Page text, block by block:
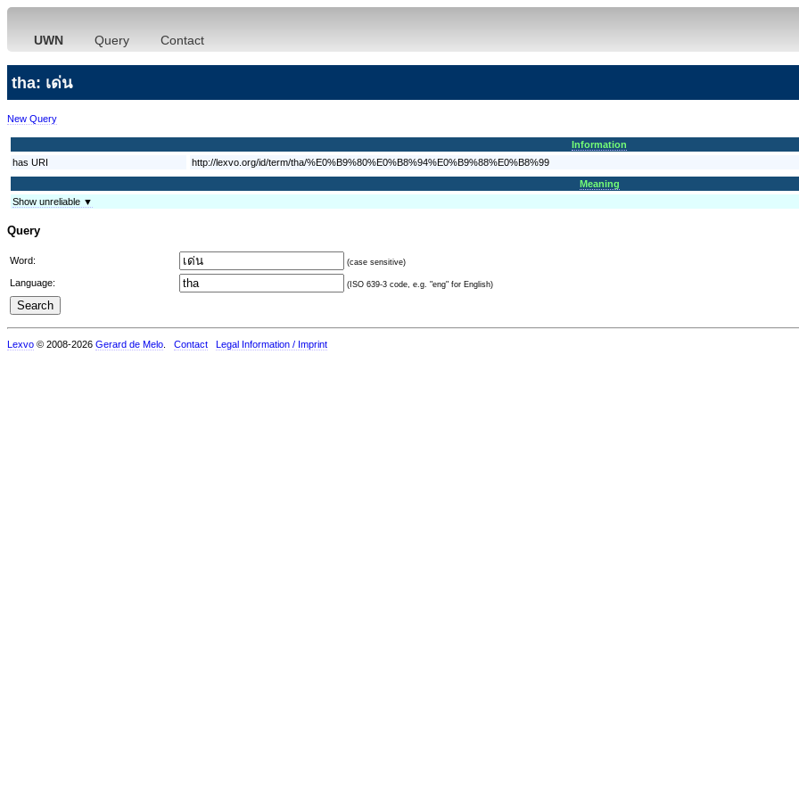
UWN Query Contact
tha: เด่น
New Query
Information
has URI
http://lexvo.org/id/term/tha/%E0%B9%80%E0%B8%94%E0%B9%88%E0%B8%99
Meaning
Show unreliable ▼
Query
Word: (case sensitive)
Language: (ISO 639-3 code, e.g. "eng" for English)
Lexvo © 2008-2026 Gerard de Melo Contact Legal Information / Imprint